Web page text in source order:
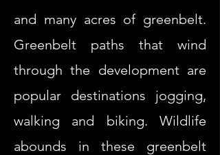
and many acres of greenbelt.
Greenbelt paths that wind
through the development are
popular destinations jogging,
walking and biking. Wildlife
abounds in these greenbelt